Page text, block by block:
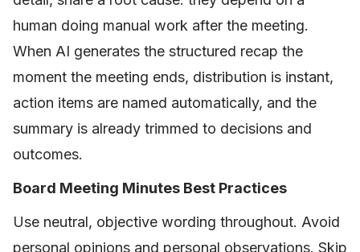
human doing manual work after the meeting.
When AI generates the structured recap the
moment the meeting ends, distribution is instant,
action items are named automatically, and the
summary is already trimmed to decisions and
outcomes.
Board Meeting Minutes Best Practices
Use neutral, objective wording throughout. Avoid
personal opinions and personal observations. Skip